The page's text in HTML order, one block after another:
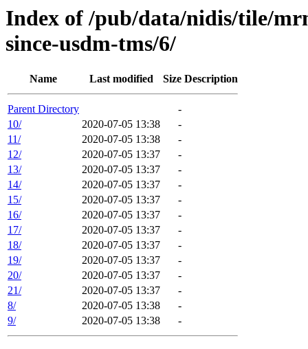
Index of /pub/data/nidis/tile/
since-usdm-tms/6/
Name Last modified Size Description
Parent Directory
-
10/
2020-07-05 13:38
-
11/
2020-07-05 13:38
-
12/
2020-07-05 13:37
-
13/
2020-07-05 13:37
-
14/
2020-07-05 13:37
-
15/
2020-07-05 13:37
-
16/
2020-07-05 13:37
-
17/
2020-07-05 13:37
-
18/
2020-07-05 13:37
-
19/
2020-07-05 13:37
-
20/
2020-07-05 13:37
-
21/
2020-07-05 13:37
-
8/
2020-07-05 13:38
-
9/
2020-07-05 13:38 -